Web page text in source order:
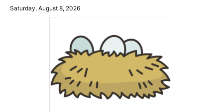
SkipSaturday, August 8, 2026